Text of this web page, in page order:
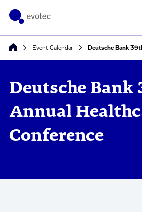
Event Calendar
Deutsche Bank
Annual
Conference